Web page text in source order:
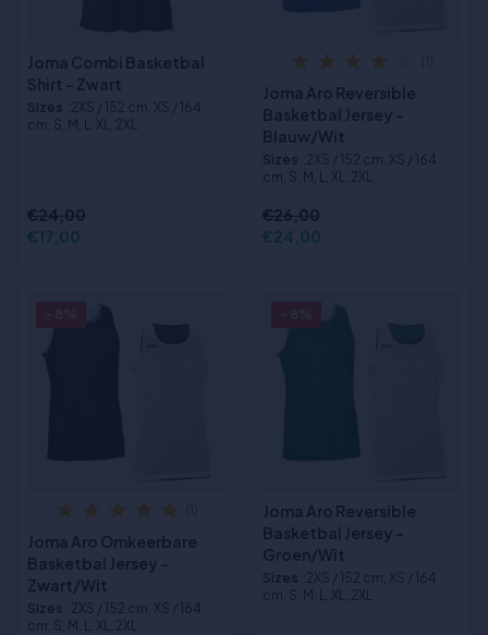
Joma Combi Basketbal
Shirt - Zwart
Sizes :2XS / 152 cm, XS / 164
cm, S, M, L, XL, 2XL
€24,00
€17,00
Joma Aro Reversible
Basketbal Jersey -
Blauw/Wit
Sizes :2XS / 152 cm, XS / 164
cm, S, M, L, XL, 2XL
€26,00
€24,00
Joma Aro Omkeerbare
Basketbal Jersey -
Zwart/Wit
Sizes :2XS / 152 cm, XS / 164
cm, S, M, L, XL, 2XL
Joma Aro Reversible
Basketbal Jersey -
Groen/Wit
Sizes :2XS / 152 cm, XS / 164
cm, S, M, L, XL, 2XL